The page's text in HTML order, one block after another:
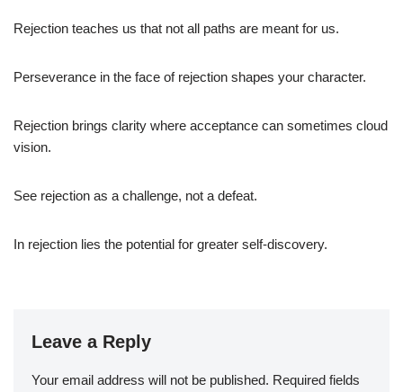
Rejection teaches us that not all paths are meant for us.
Perseverance in the face of rejection shapes your character.
Rejection brings clarity where acceptance can sometimes cloud
vision.
See rejection as a challenge, not a defeat.
In rejection lies the potential for greater self-discovery.
Leave a Reply
Your email address will not be published. Required fields